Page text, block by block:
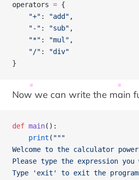
operators = {
    "+"
: "add" ,
    "-"
: "sub" ,
    "*"
: "mul" ,
    "/"
:
"div"
}
Now we can write the main
def main():
    print
( """
Welcome to the calculator
Please type the expression
Type 'exit' to exit the